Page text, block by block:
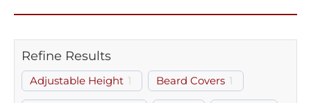
Refine Results
Adjustable Height Beard Covers